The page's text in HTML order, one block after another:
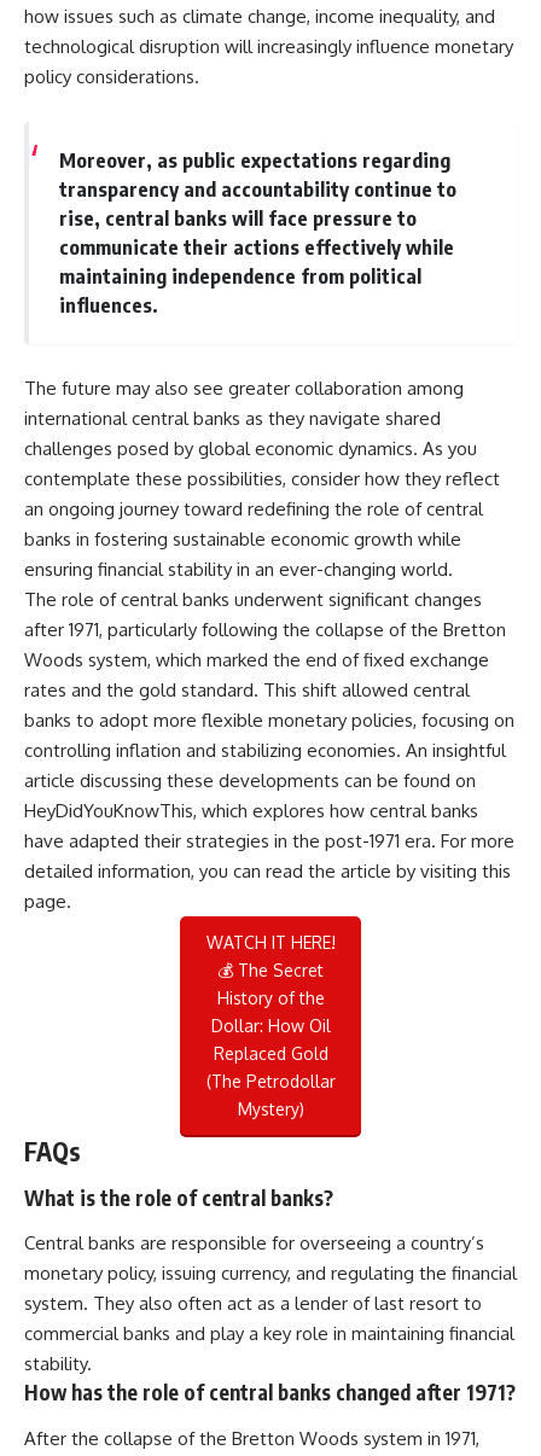
how issues such as climate change, income inequality, and
technological disruption will increasingly influence monetary
policy considerations.
Moreover, as public expectations regarding
transparency and accountability continue to
rise, central banks will face pressure to
communicate their actions effectively while
maintaining independence from political
influences.
The future may also see greater collaboration among
international central banks as they navigate shared
challenges posed by global economic dynamics. As you
contemplate these possibilities, consider how they reflect
an ongoing journey toward redefining the role of central
banks in fostering sustainable economic growth while
ensuring financial stability in an ever-changing world.
The role of central banks underwent significant changes
after 1971, particularly following the collapse of the Bretton
Woods system, which marked the end of fixed exchange
rates and the gold standard. This shift allowed central
banks to adopt more flexible monetary policies, focusing on
controlling inflation and stabilizing economies. An insightful
article discussing these developments can be found on
HeyDidYouKnowThis, which explores how central banks
have adapted their strategies in the post-1971 era. For more
detailed information, you can read the article by visiting this
page.
WATCH IT HERE!
💰 The Secret
History of the
Dollar: How Oil
Replaced Gold
(The Petrodollar
Mystery)
FAQs
What is the role of central banks?
Central banks are responsible for overseeing a country’s
monetary policy, issuing currency, and regulating the financial
system. They also often act as a lender of last resort to
commercial banks and play a key role in maintaining financial
stability.
How has the role of central banks changed after 1971?
After the collapse of the Bretton Woods system in 1971,